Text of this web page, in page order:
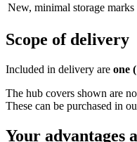
New, minimal storage marks
Scope of delivery
Included in delivery are one
The hub covers shown are
These can be purchased in
Your advantages